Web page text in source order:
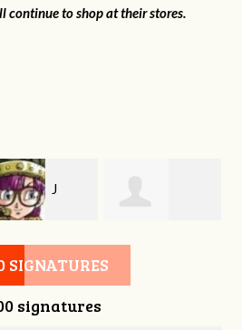
continue to shop at their stores.
J
Stephen Watkins
SIGNATURES
signatures